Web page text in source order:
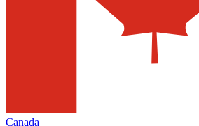
Canada